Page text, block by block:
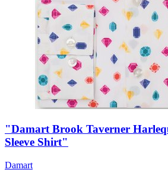
"Damart Brook Taverner
Sleeve Shirt"
Damart